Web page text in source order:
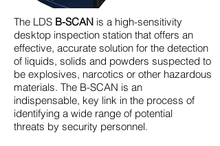
The LDS B-SCAN is a high-sensitivity
desktop inspection station that offers an
effective, accurate solution for the detection
of liquids, solids and powders suspected to
be explosives, narcotics or other hazardous
materials. The B-SCAN is an
indispensable, key link in the process of
identifying a wide range of potential
threats by security personnel.